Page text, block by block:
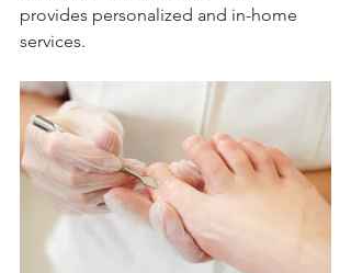
provides personalized and in-home
services.